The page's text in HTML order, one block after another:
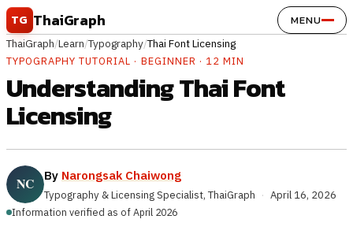
Skip to content
TG ThaiGraph MENU
ThaiGraph/Learn/Typography/Thai Font Licensing
TYPOGRAPHY TUTORIAL · BEGINNER · 12 MIN
Understanding Thai Font
Licensing
By Narongsak Chaiwong
Typography & Licensing Specialist, ThaiGraph · April 16, 2026
Information verified as of April 2026